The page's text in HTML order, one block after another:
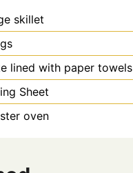
skillet
lined with paper towels
Sheet
oven